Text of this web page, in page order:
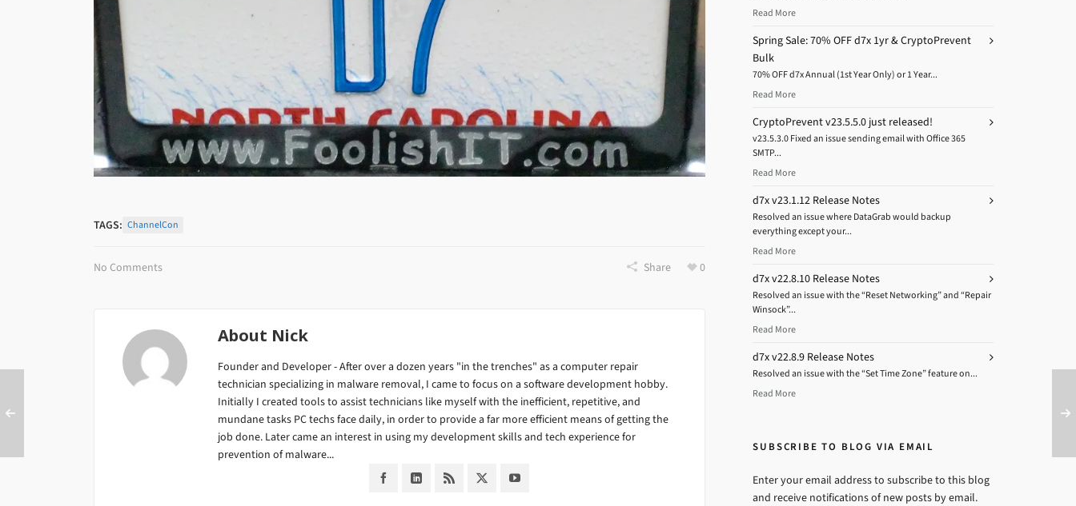
TAGS: ChannelCon
No Comments Share 0
About Nick
Founder and Developer - After over a dozen years "in the trenches" as a computer repair
technician specializing in malware removal, I came to focus on a software development hobby.
Initially I created tools to assist technicians like myself with the inefficient, repetitive, and
mundane tasks PC techs face daily, in order to provide a far more efficient means of getting the
job done. Later came an interest in using my development skills and tech experience for
prevention of malware...
Read More
Spring Sale: 70% OFF d7x 1yr & CryptoPrevent
Bulk
70% OFF d7x Annual (1st Year Only) or 1 Year...
Read More
CryptoPrevent v23.5.5.0 just released!
v23.5.3.0 Fixed an issue sending email with Office 365
SMTP...
Read More
d7x v23.1.12 Release Notes
Resolved an issue where DataGrab would backup
everything except your...
Read More
d7x v22.8.10 Release Notes
Resolved an issue with the “Reset Networking” and “Repair
Winsock”...
Read More
d7x v22.8.9 Release Notes
Resolved an issue with the “Set Time Zone” feature on...
Read More
SUBSCRIBE TO BLOG VIA EMAIL
Enter your email address to subscribe to this blog
and receive notifications of new posts by email.